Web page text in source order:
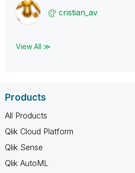
cristian_av
View All ≫
Products
All Products
Qlik Cloud Platform
Qlik Sense
Qlik AutoML